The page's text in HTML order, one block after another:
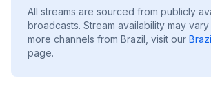
All streams are sourced from publicly
broadcasts. Stream availability may
more channels from Brazil, visit our
page.